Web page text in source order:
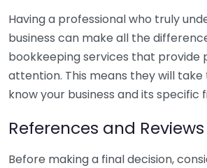
Having a professional who truly
business can make all the
bookkeeping services that provide
attention. This means they will
know your business and its specific
References and Reviews
Before making a final decision,